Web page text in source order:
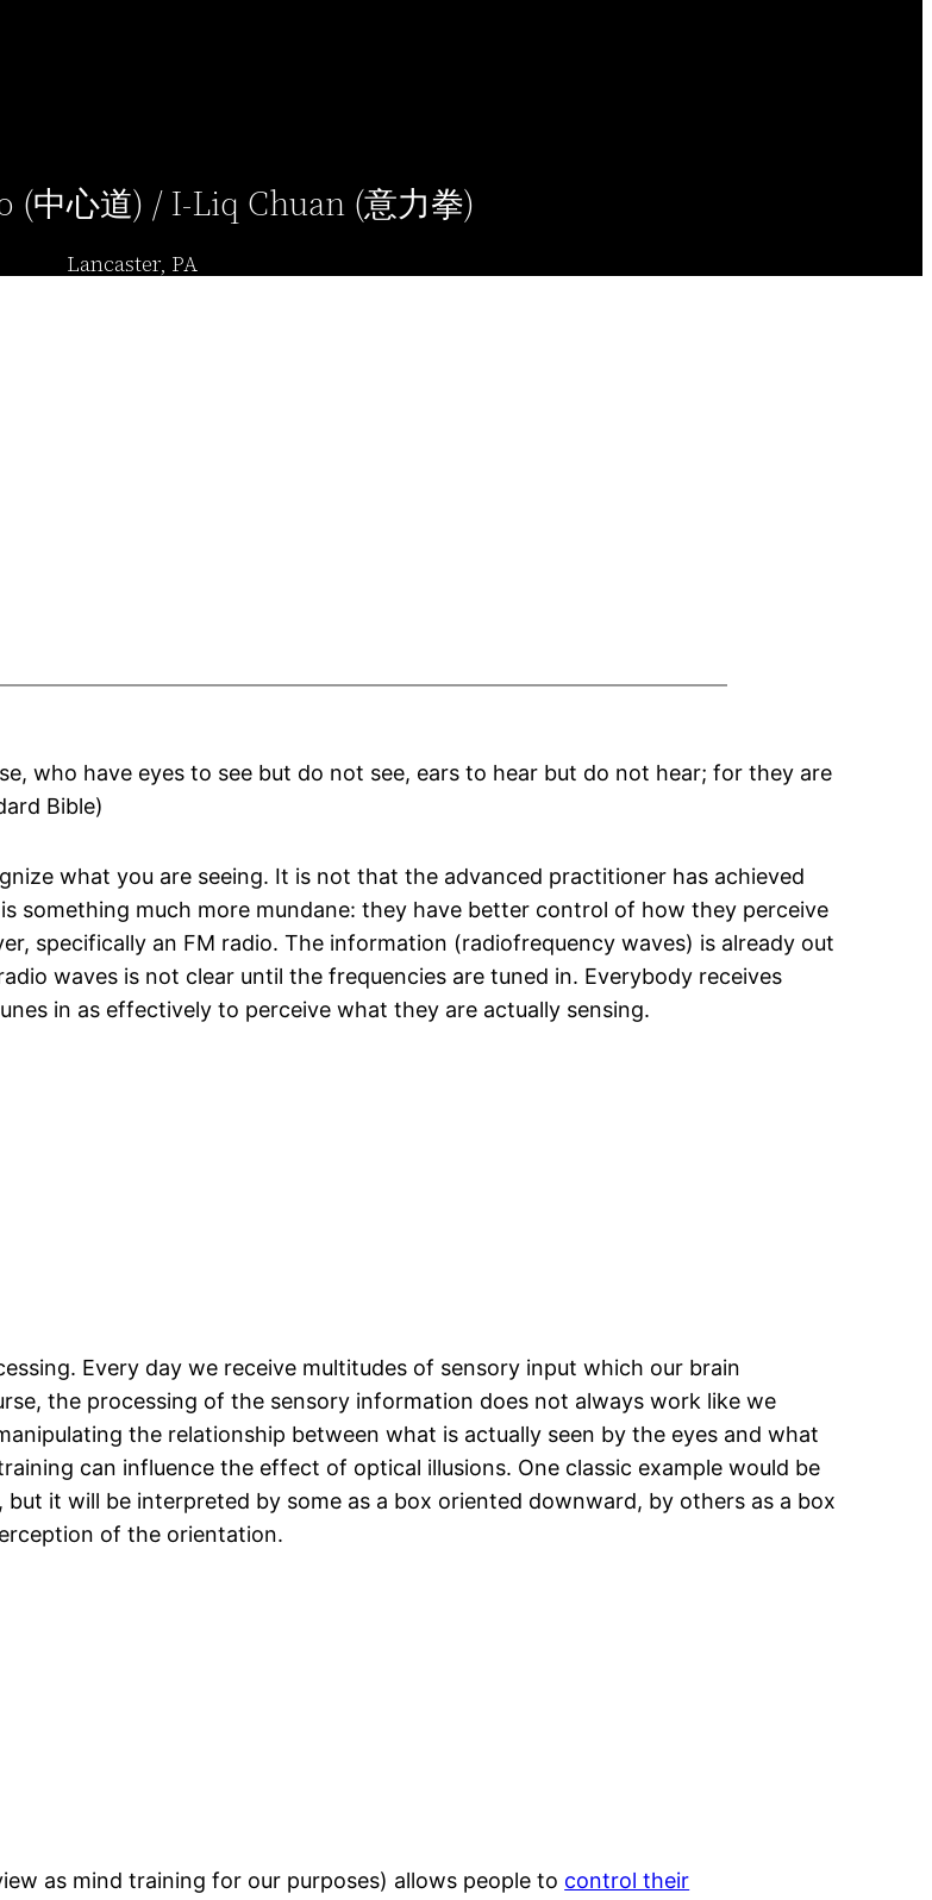
(中心道) / I-Liq Chuan (意力拳)
Lancaster, PA
who have eyes to see but do not see, ears to hear but do not hear; for they are
Bible)
what you are seeing. It is not that the advanced practitioner has achieved
something much more mundane: they have better control of how they perceive
specifically an FM radio. The information (radiofrequency waves) is already out
waves is not clear until the frequencies are tuned in. Everybody receives
in as effectively to perceive what they are actually sensing.
Every day we receive multitudes of sensory input which our brain
the processing of the sensory information does not always work like we
the relationship between what is actually seen by the eyes and what
can influence the effect of optical illusions. One classic example would be
it will be interpreted by some as a box oriented downward, by others as a box
of the orientation.
as mind training for our purposes) allows people to control their